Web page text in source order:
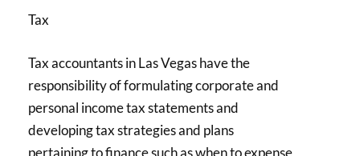
Tax
Tax accountants in Las Vegas have the
responsibility of formulating corporate and
personal income tax statements and
developing tax strategies and plans
pertaining to finance such as when to expense